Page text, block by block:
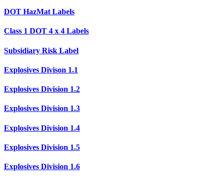
DOT HazMat Labels
Class 1 DOT 4 x 4 Labels
Subsidiary Risk Label
Explosives Divison 1.1
Explosives Division 1.2
Explosives Division 1.3
Explosives Division 1.4
Explosives Division 1.5
Explosives Division 1.6